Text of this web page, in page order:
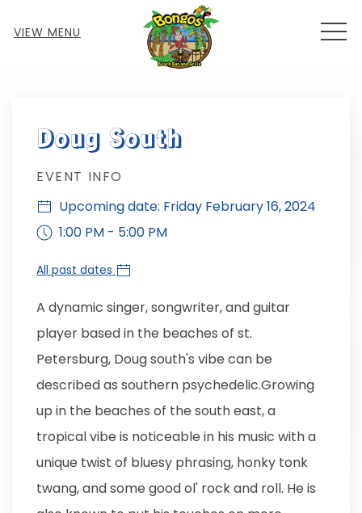
VIEW MENU
Doug South
EVENT INFO
Upcoming date: Friday February 16, 2024
1:00 PM - 5:00 PM
All past dates
A dynamic singer, songwriter, and guitar
player based in the beaches of st.
Petersburg, Doug south's vibe can be
described as southern psychedelic.Growing
up in the beaches of the south east, a
tropical vibe is noticeable in his music with a
unique twist of bluesy phrasing, honky tonk
twang, and some good ol' rock and roll. He is